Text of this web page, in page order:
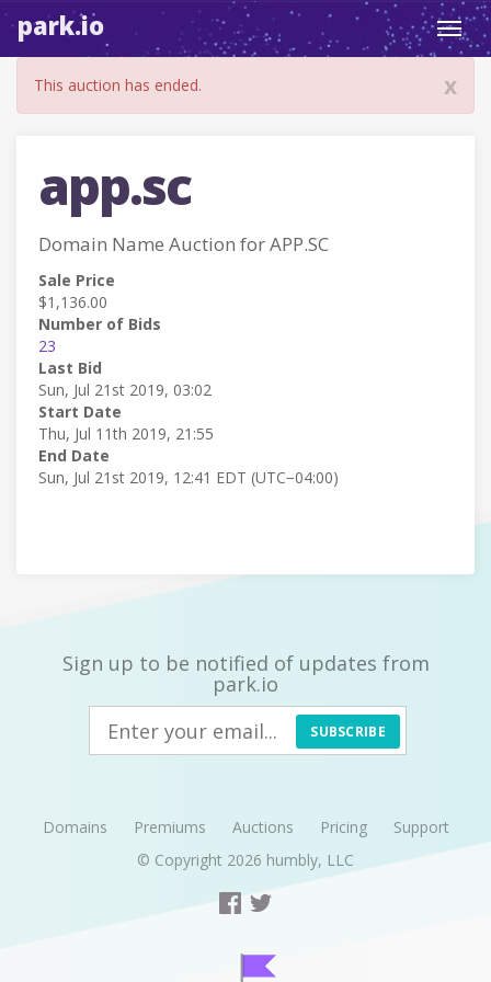
park.io
x
This auction has ended.
app.sc
Domain Name Auction for APP.SC
Sale Price
$1,136.00
Number of Bids
23
Last Bid
Sun, Jul 21st 2019, 03:02
Start Date
Thu, Jul 11th 2019, 21:55
End Date
Sun, Jul 21st 2019, 12:41 EDT (UTC−04:00)
Sign up to be notified of updates from
park.io
SUBSCRIBE
Domains Premiums Auctions Pricing
Support
© Copyright 2026 humbly, LLC